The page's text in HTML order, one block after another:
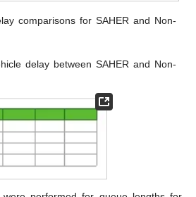
comparisons for SAHER and Non-
delay between SAHER and Non-